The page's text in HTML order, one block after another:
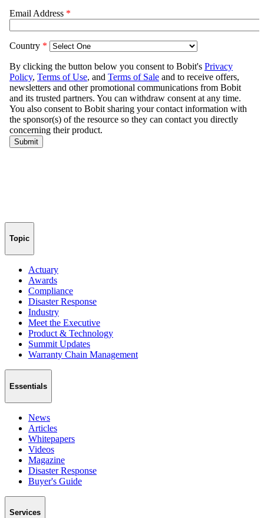
Topic
Actuary
Awards
Compliance
Disaster Response
Industry
Meet the Executive
Product & Technology
Summit Updates
Warranty Chain Management
Essentials
News
Articles
Whitepapers
Videos
Magazine
Disaster Response
Buyer's Guide
Services